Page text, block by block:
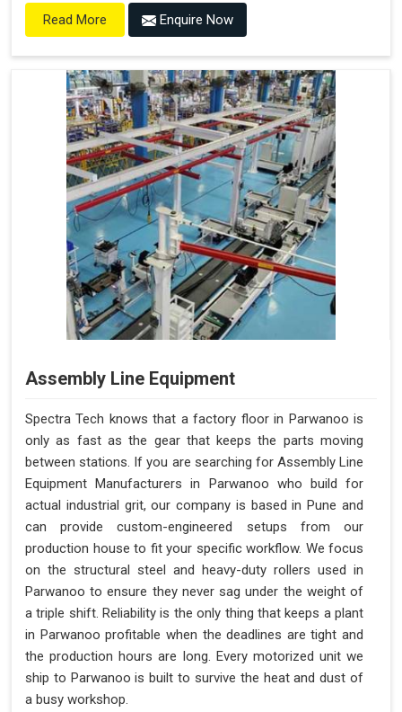
Read More Enquire Now
Assembly Line Equipment
Spectra Tech knows that a factory floor in Parwanoo is
only as fast as the gear that keeps the parts moving
between stations. If you are searching for Assembly Line
Equipment Manufacturers in Parwanoo who build for
actual industrial grit, our company is based in Pune and
can provide custom-engineered setups from our
production house to fit your specific workflow. We focus
on the structural steel and heavy-duty rollers used in
Parwanoo to ensure they never sag under the weight of
a triple shift. Reliability is the only thing that keeps a plant
in Parwanoo profitable when the deadlines are tight and
the production hours are long. Every motorized unit we
ship to Parwanoo is built to survive the heat and dust of
a busy workshop.